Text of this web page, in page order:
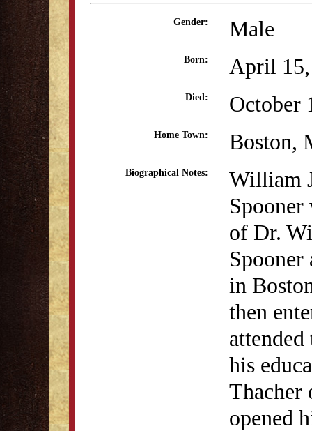
Gender: Male
Born: April
Died: October
Home Town: Boston,
Biographical Notes:
William
Spooner
of Dr.
in
then
his
Thacher
opened